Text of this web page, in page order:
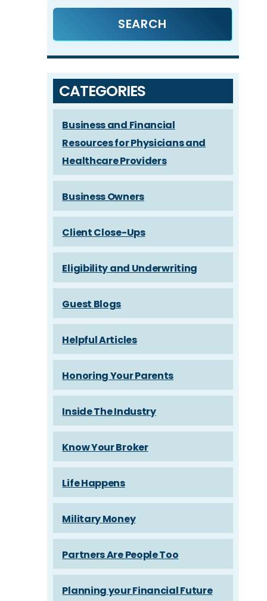
CATEGORIES
Business and Financial
Resources for Physicians and
Healthcare Providers
Business Owners
Client Close-Ups
Eligibility and Underwriting
Guest Blogs
Helpful Articles
Honoring Your Parents
Inside The Industry
Know Your Broker
Life Happens
Military Money
Partners Are People Too
Planning your Financial Future